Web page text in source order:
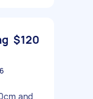
$120
and